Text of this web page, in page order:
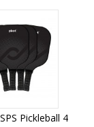
Pickleball 4